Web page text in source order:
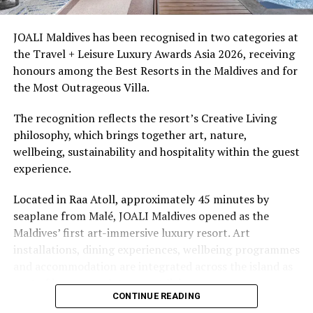
delivery.
A nationwide shutdown of all guesthouses, city hotels
and spa facilities located on inhabited islands is also in
effect.
RELATED TOPICS: CORONAVIRUS COVID-19
UP NEXT
lengthen pre-departure waits
DON'T MISS
Maldives repatriates nearly 2k Bangladeshi workers
access to dive sites. The resort provides direct access to
underwater experiences in the Indian Ocean.
The summer offer provides savings of up to 65% across
Cinnamon Hotels & Resorts Maldives’ four properties.
JOALI Maldives has been recognised in two categories at
the Travel + Leisure Luxury Awards Asia 2026, receiving
honours among the Best Resorts in the Maldives and for
the Most Outrageous Villa.
The recognition reflects the resort’s Creative Living
philosophy, which brings together art, nature,
wellbeing, sustainability and hospitality within the guest
experience.
Located in Raa Atoll, approximately 45 minutes by
seaplane from Malé, JOALI Maldives opened as the
Maldives’ first art-immersive luxury resort. Art
installations, dining experiences, wellbeing programmes
part of its approach to resort living.
CONTINUE READING